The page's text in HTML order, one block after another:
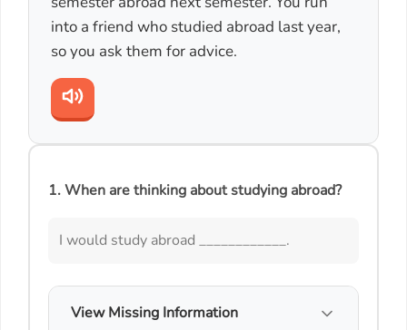
into a friend who studied abroad last year,
so you ask them for advice.
1. When are thinking about studying abroad?
I would study abroad ____________.
View Missing Information